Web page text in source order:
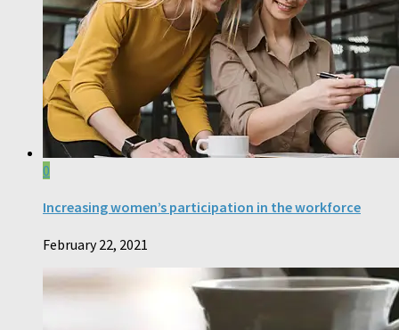
0
Increasing women’s participation in the workforce
February 22, 2021